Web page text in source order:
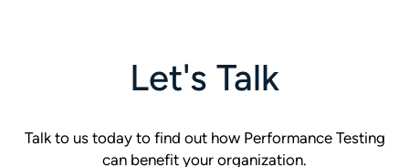
Let's Talk
Talk to us today to find out how Performance Testing
can benefit your organization.